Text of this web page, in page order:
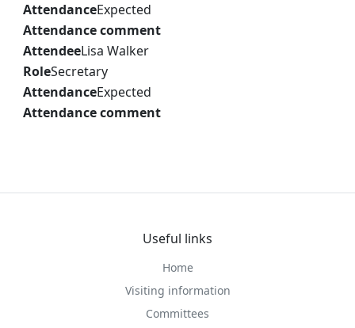
AttendanceExpected
Attendance comment
AttendeeLisa Walker
RoleSecretary
AttendanceExpected
Attendance comment
Useful links
Home
Visiting information
Committees